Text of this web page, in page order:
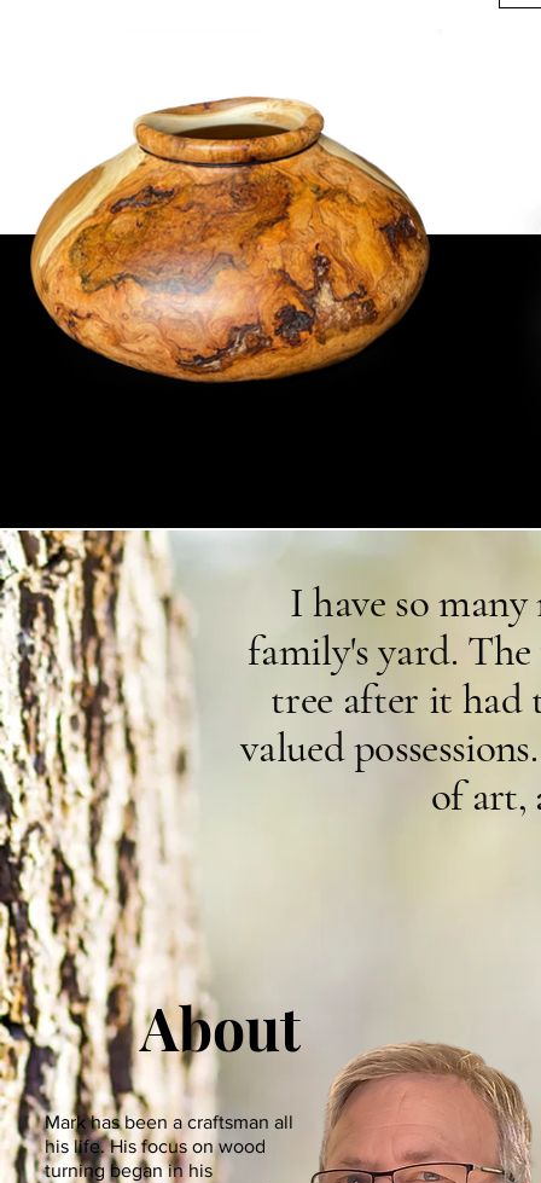
I have so many
family's yard.
tree after it had
valued
of art,
About
Mark has been a craftsman all
his life. His focus on wood
turning began in his